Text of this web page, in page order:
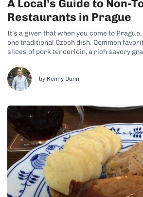
A Local’s Guide to Non-
Restaurants in Prague
It’s a given that when you come to
one traditional Czech dish. Common
slices of pork tenderloin, a rich savory
dumplings; goulash, a beef stew-like dish
by Kenny Dunn